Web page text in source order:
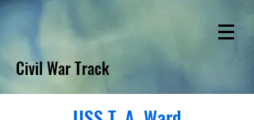
Civil War Track